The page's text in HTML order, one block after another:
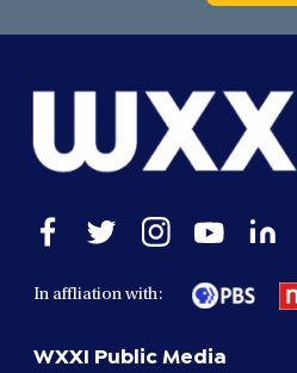
Open
facebook
a
window
Open
twitter
a
window
Open
instagram
a
window
Open
in
a
window
Open
In affliation with:
WXXI Public Media